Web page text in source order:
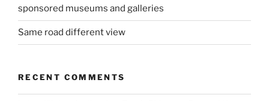
sponsored museums and galleries
Same road different view
RECENT COMMENTS